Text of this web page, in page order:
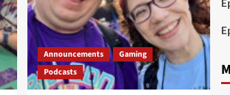
Announcements
Gaming
Podcasts